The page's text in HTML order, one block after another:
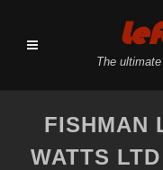
The
FISHMAN
WATTS